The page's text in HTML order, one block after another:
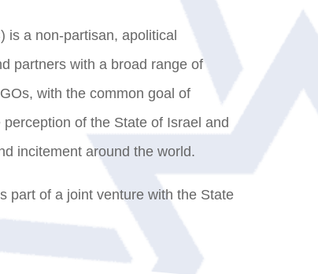
is a non-partisan, apolitical
partners with a broad range of
with the common goal of
of the State of Israel and
incitement around the world.
part of a joint venture with the State